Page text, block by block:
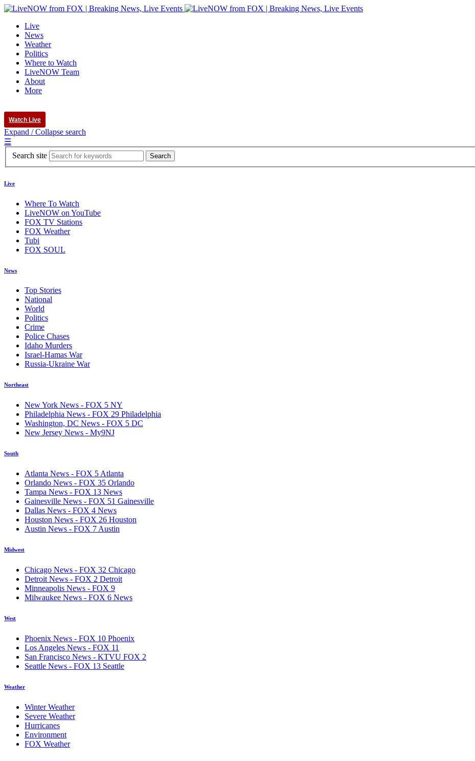
Live
News
Weather
Politics
Where to Watch
LiveNOW Team
About
More
Watch Live
Expand / Collapse search
☰
Search site
Live
Where To Watch
LiveNOW on YouTube
FOX TV Stations
FOX Weather
Tubi
FOX SOUL
News
Top Stories
National
World
Politics
Crime
Police Chases
Idaho Murders
Israel-Hamas War
Russia-Ukraine War
Northeast
New York News - FOX 5 NY
Philadelphia News - FOX 29 Philadelphia
Washington, DC News - FOX 5 DC
New Jersey News - My9NJ
South
Atlanta News - FOX 5 Atlanta
Orlando News - FOX 35 Orlando
Tampa News - FOX 13 News
Gainesville News - FOX 51 Gainesville
Dallas News - FOX 4 News
Houston News - FOX 26 Houston
Austin News - FOX 7 Austin
Midwest
Chicago News - FOX 32 Chicago
Detroit News - FOX 2 Detroit
Minneapolis News - FOX 9
Milwaukee News - FOX 6 News
West
Phoenix News - FOX 10 Phoenix
Los Angeles News - FOX 11
San Francisco News - KTVU FOX 2
Seattle News - FOX 13 Seattle
Weather
Winter Weather
Severe Weather
Hurricanes
Environment
FOX Weather